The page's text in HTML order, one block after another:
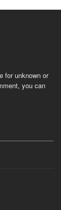
for unknown or
you can